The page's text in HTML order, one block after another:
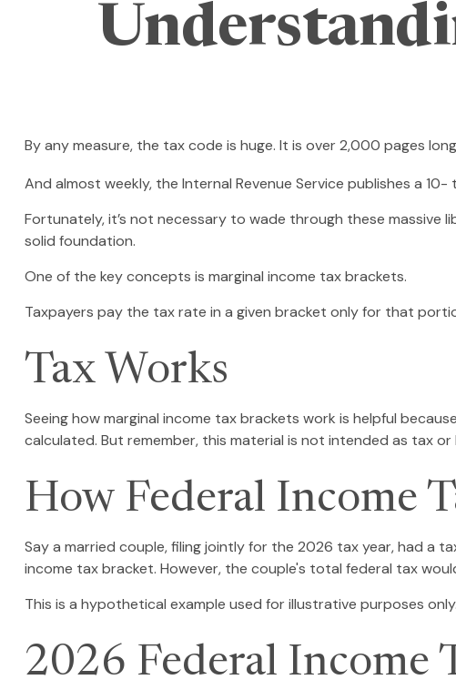
By any measure, the tax code is huge. It is over 2,000 pages
And almost weekly, the Internal Revenue Service publishes a
Fortunately, it’s not necessary to wade through these massive
solid foundation.
One of the key concepts is marginal income tax brackets.
Taxpayers pay the tax rate in a given bracket only for that
Tax Works
Seeing how marginal income tax brackets work is helpful
calculated. But remember, this material is not intended as tax
How Federal Income
Say a married couple, filing jointly for the 2026 tax year, had a
income tax bracket. However, the couple's total federal tax
This is a hypothetical example used for illustrative purposes
2026 Federal Income